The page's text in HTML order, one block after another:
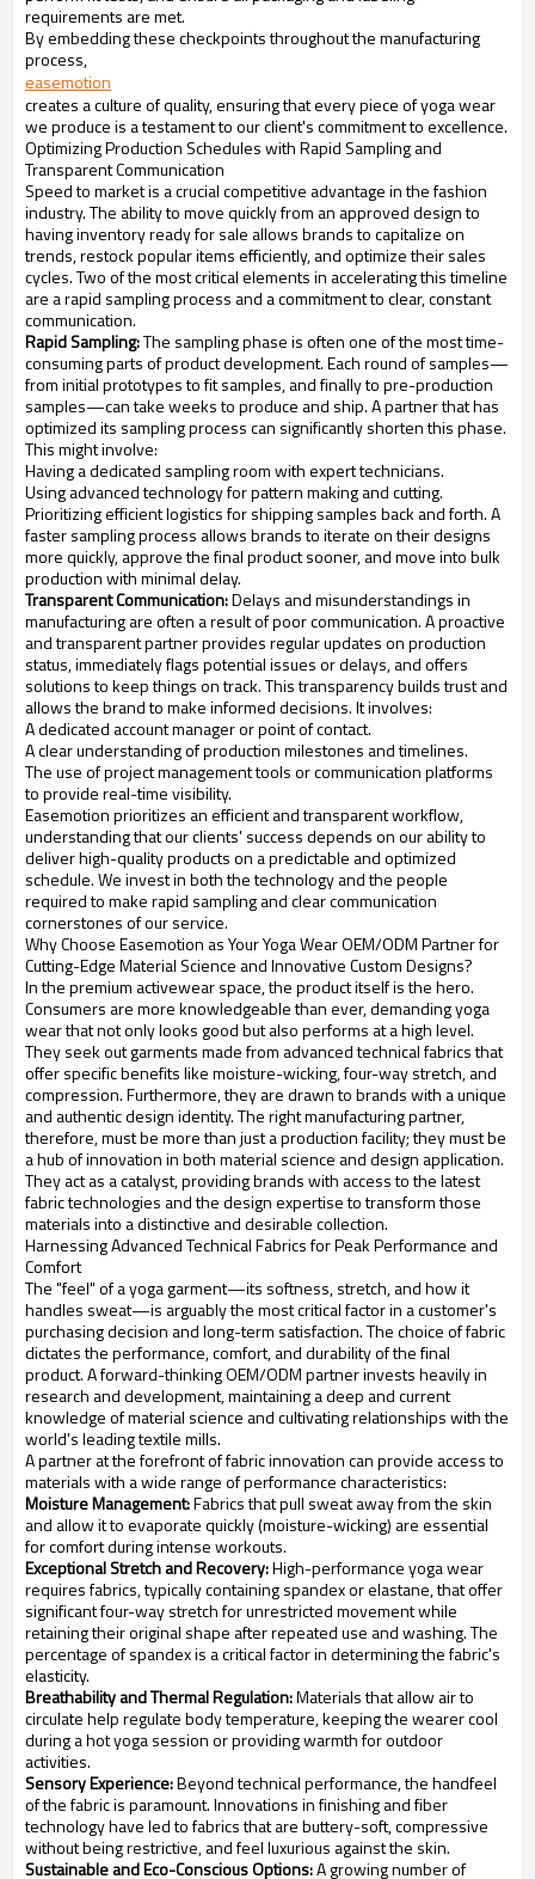
requirements are met.
By embedding these checkpoints throughout the manufacturing
process,
easemotion
creates a culture of quality, ensuring that every piece of yoga wear
we produce is a testament to our client's commitment to excellence.
Optimizing Production Schedules with Rapid Sampling and
Transparent Communication
Speed to market is a crucial competitive advantage in the fashion
industry. The ability to move quickly from an approved design to
having inventory ready for sale allows brands to capitalize on
trends, restock popular items efficiently, and optimize their sales
cycles. Two of the most critical elements in accelerating this timeline
are a rapid sampling process and a commitment to clear, constant
communication.
Rapid Sampling:The sampling phase is often one of the most time-
consuming parts of product development. Each round of samples—
from initial prototypes to fit samples, and finally to pre-production
samples—can take weeks to produce and ship. A partner that has
optimized its sampling process can significantly shorten this phase.
This might involve:
Having a dedicated sampling room with expert technicians.
Using advanced technology for pattern making and cutting.
Prioritizing efficient logistics for shipping samples back and forth. A
faster sampling process allows brands to iterate on their designs
more quickly, approve the final product sooner, and move into bulk
production with minimal delay.
Transparent Communication:Delays and misunderstandings in
manufacturing are often a result of poor communication. A proactive
and transparent partner provides regular updates on production
status, immediately flags potential issues or delays, and offers
solutions to keep things on track. This transparency builds trust and
allows the brand to make informed decisions. It involves:
A dedicated account manager or point of contact.
A clear understanding of production milestones and timelines.
The use of project management tools or communication platforms
to provide real-time visibility.
Easemotion prioritizes an efficient and transparent workflow,
understanding that our clients' success depends on our ability to
deliver high-quality products on a predictable and optimized
schedule. We invest in both the technology and the people
required to make rapid sampling and clear communication
cornerstones of our service.
Why Choose Easemotion as Your Yoga Wear OEM/ODM Partner for
Cutting-Edge Material Science and Innovative Custom Designs?
In the premium activewear space, the product itself is the hero.
Consumers are more knowledgeable than ever, demanding yoga
wear that not only looks good but also performs at a high level.
They seek out garments made from advanced technical fabrics that
offer specific benefits like moisture-wicking, four-way stretch, and
compression. Furthermore, they are drawn to brands with a unique
and authentic design identity. The right manufacturing partner,
therefore, must be more than just a production facility; they must be
a hub of innovation in both material science and design application.
They act as a catalyst, providing brands with access to the latest
fabric technologies and the design expertise to transform those
materials into a distinctive and desirable collection.
Harnessing Advanced Technical Fabrics for Peak Performance and
Comfort
The "feel" of a yoga garment—its softness, stretch, and how it
handles sweat—is arguably the most critical factor in a customer's
purchasing decision and long-term satisfaction. The choice of fabric
dictates the performance, comfort, and durability of the final
product. A forward-thinking OEM/ODM partner invests heavily in
research and development, maintaining a deep and current
knowledge of material science and cultivating relationships with the
world's leading textile mills.
A partner at the forefront of fabric innovation can provide access to
materials with a wide range of performance characteristics:
Moisture Management:Fabrics that pull sweat away from the skin
and allow it to evaporate quickly (moisture-wicking) are essential
for comfort during intense workouts.
Exceptional Stretch and Recovery:High-performance yoga wear
requires fabrics, typically containing spandex or elastane, that offer
significant four-way stretch for unrestricted movement while
retaining their original shape after repeated use and washing. The
percentage of spandex is a critical factor in determining the fabric's
elasticity.
Breathability and Thermal Regulation:Materials that allow air to
circulate help regulate body temperature, keeping the wearer cool
during a hot yoga session or providing warmth for outdoor
activities.
Sensory Experience:Beyond technical performance, the handfeel
of the fabric is paramount. Innovations in finishing and fiber
technology have led to fabrics that are buttery-soft, compressive
without being restrictive, and feel luxurious against the skin.
Sustainable and Eco-Conscious Options:A growing number of